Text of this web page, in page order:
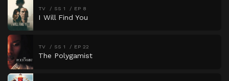
TV SS 1 EP 8
I Will Find You
TV SS 1 EP 22
The Polygamist